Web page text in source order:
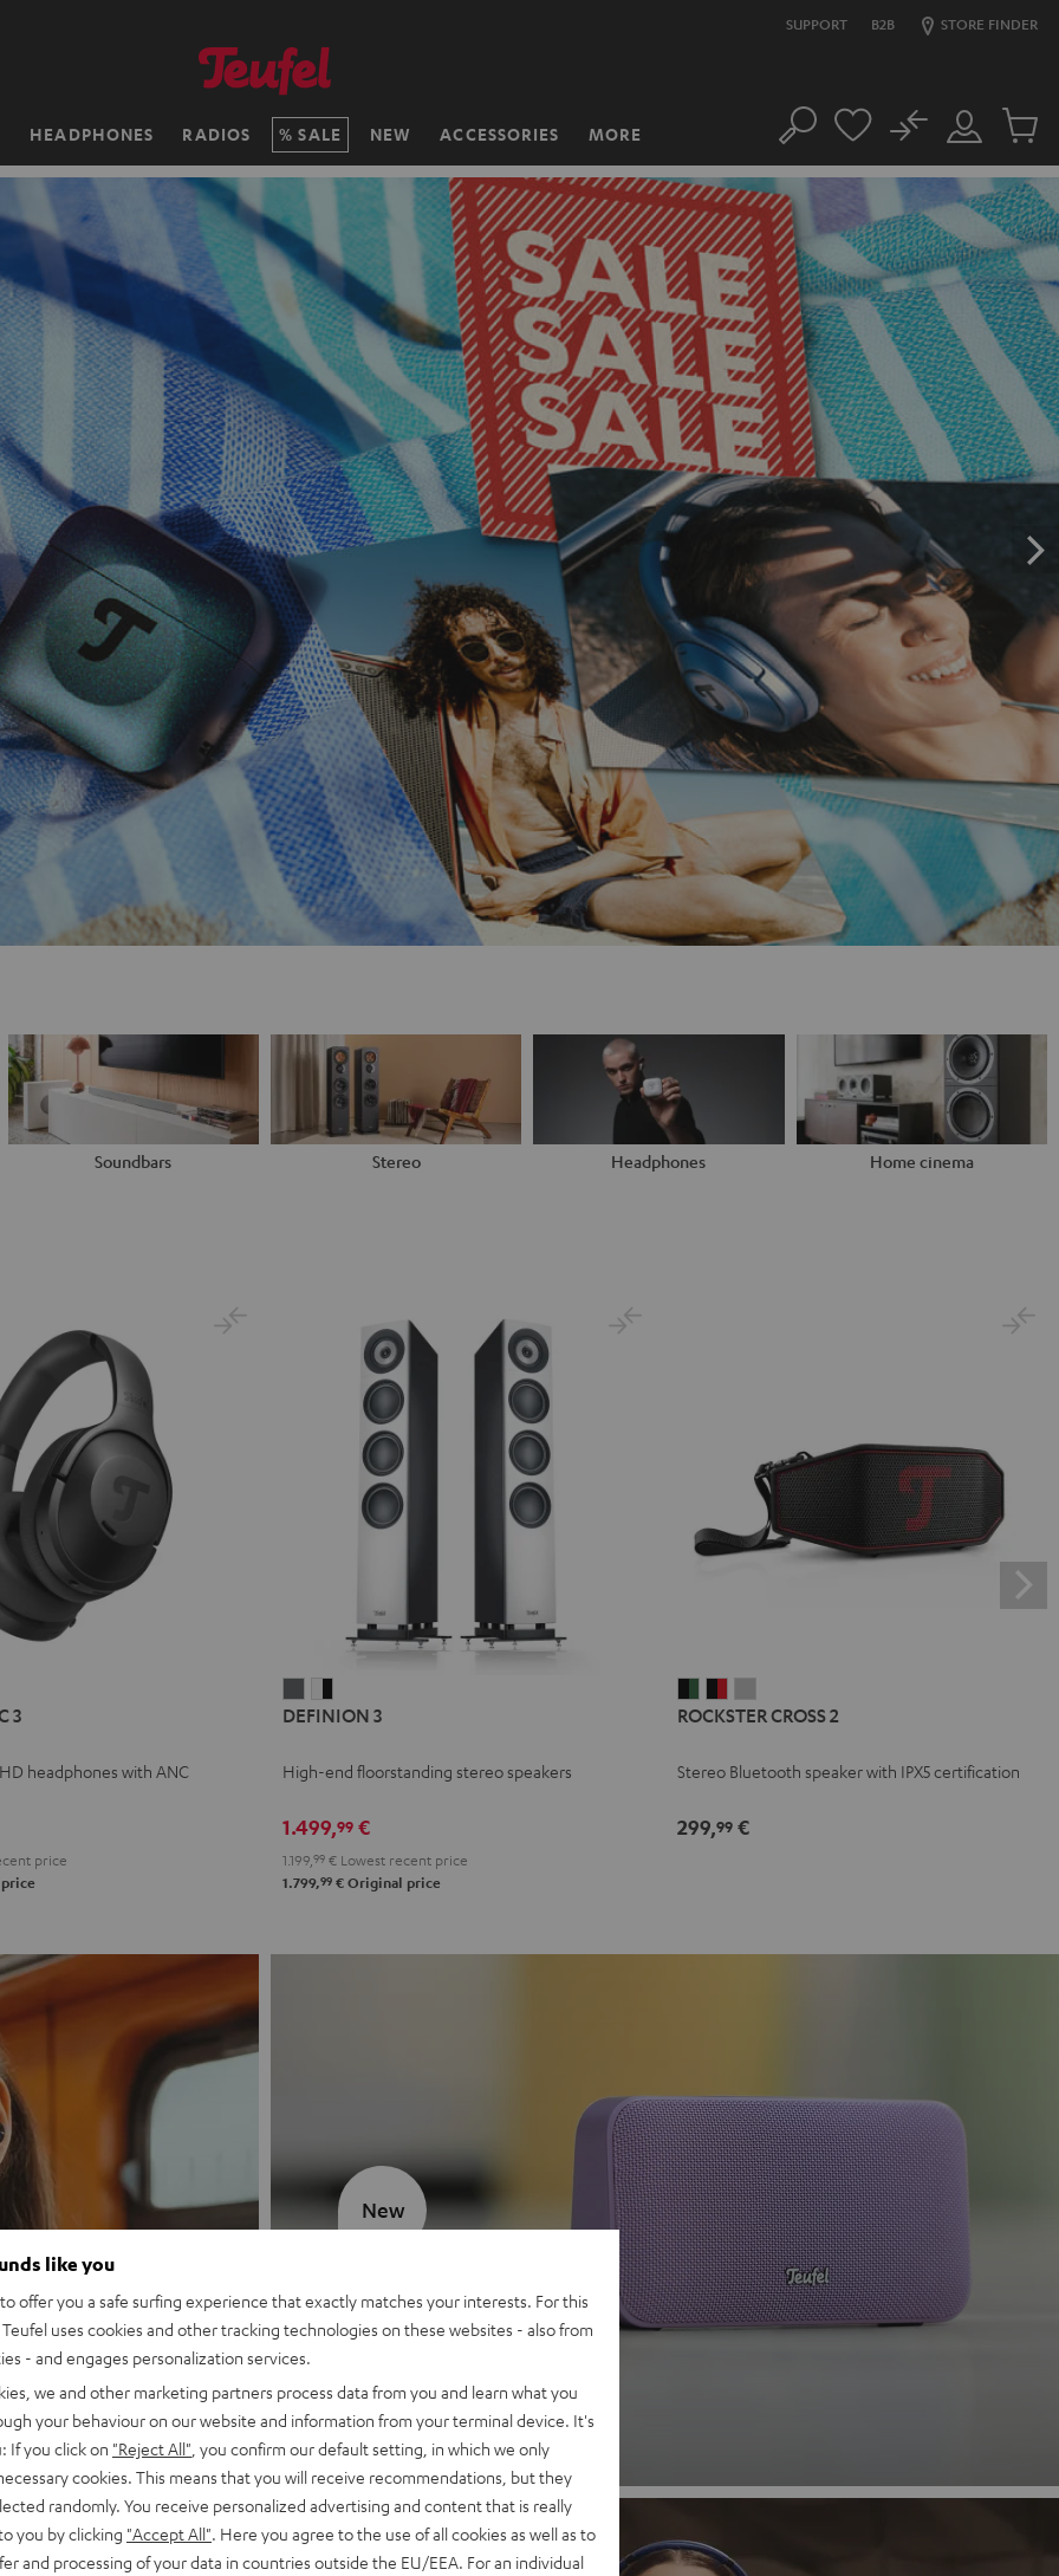
SUPPORT B2B STORE FINDER
HEADPHONES RADIOS SALE NEW ACCESSORIES MORE Search
Customer
Account
No
Cart
items
Soundbars Stereo Headphones Home cinema
3
headphones with ANC
price
3
3
-
DEFINION 3
High-end floorstanding stereo speakers
1.499,99 €
1.199, 99 € Lowest recent price
1.799,99 € Original price
CROSS
Black
Green
CROSS
Black
Red
CROSS
Light
ROCKSTER CROSS 2
Stereo Bluetooth speaker with IPX5 certification
299,99€
MOTIV® GO 2
Discover now
New
like you
offer you a safe surfing experience that exactly matches your interests. For this
uses cookies and other tracking technologies on these websites - also from
- and engages personalization services.
we and other marketing partners process data from you and learn what you
your behaviour on our website and information from your terminal device. It's
If you click on "Reject All" , you confirm our default setting, in which we only
cookies. This means that you will receive recommendations, but they
randomly. You receive personalized advertising and content that is really
you by clicking "Accept All" . Here you agree to the use of all cookies as well as to
and processing of your data in countries outside the EU/EEA. For an individual